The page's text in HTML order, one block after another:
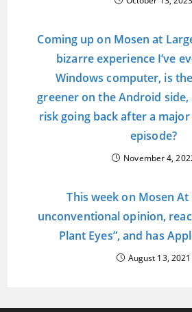
Coming up on Mosen at
bizarre experience I’ve
Windows computer, is
greener on the Android
risk going back after a
episode?
November 4,
This week on Mosen At
unconventional opinion,
Plant Eyes”, and has
August 13, 2021